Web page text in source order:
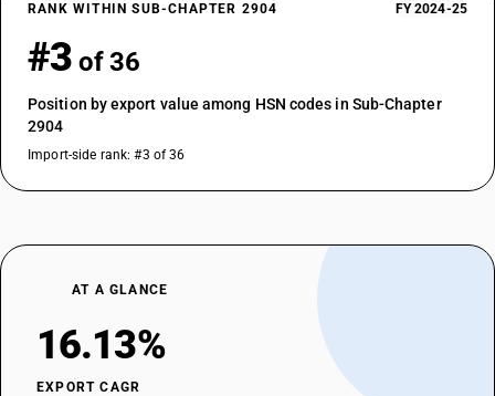
RANK WITHIN SUB-CHAPTER 2904 FY 2024-25
#3 of 36
Position by export value among HSN codes in Sub-Chapter
2904
Import-side rank: #3 of 36
AT A GLANCE
16.13%
EXPORT CAGR